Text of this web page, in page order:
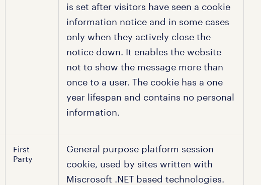
is set after visitors have seen a cookie
information notice and in some cases
only when they actively close the
notice down. It enables the website
not to show the message more than
once to a user. The cookie has a one
year lifespan and contains no personal
information.
First
Party
General purpose platform session
cookie, used by sites written with
Miscrosoft .NET based technologies.